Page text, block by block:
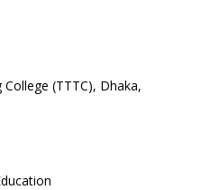
College (TTTC), Dhaka,